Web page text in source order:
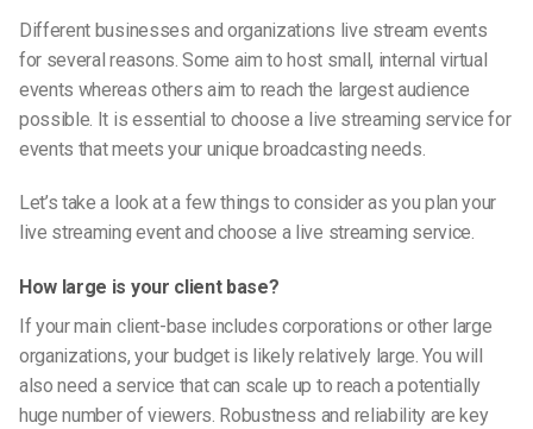
Different businesses and organizations live stream events
for several reasons. Some aim to host small, internal virtual
events whereas others aim to reach the largest audience
possible. It is essential to choose a live streaming service for
events that meets your unique broadcasting needs.
Let’s take a look at a few things to consider as you plan your
live streaming event and choose a live streaming service.
How large is your client base?
If your main client-base includes corporations or other large
organizations, your budget is likely relatively large. You will
also need a service that can scale up to reach a potentially
huge number of viewers. Robustness and reliability are key